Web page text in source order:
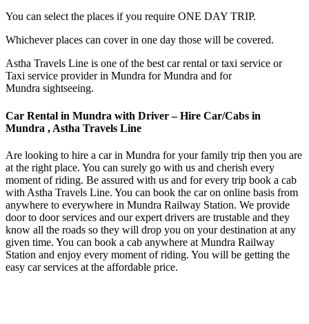
You can select the places if you require ONE DAY TRIP.
Whichever places can cover in one day those will be covered.
Astha Travels Line is one of the best car rental or taxi service or
Taxi service provider in Mundra for Mundra and for
Mundra sightseeing.
Car Rental in Mundra with Driver – Hire Car/Cabs in
Mundra , Astha Travels Line
Are looking to hire a car in Mundra for your family trip then you are
at the right place. You can surely go with us and cherish every
moment of riding. Be assured with us and for every trip book a cab
with Astha Travels Line. You can book the car on online basis from
anywhere to everywhere in Mundra Railway Station. We provide
door to door services and our expert drivers are trustable and they
know all the roads so they will drop you on your destination at any
given time. You can book a cab anywhere at Mundra Railway
Station and enjoy every moment of riding. You will be getting the
easy car services at the affordable price.